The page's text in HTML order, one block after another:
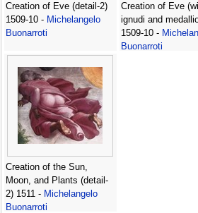
Creation of Eve (detail-2)
1509-10 - Michelangelo
Buonarroti
Creation of Eve
ignudi and
1509-10 -
Buonarroti
Creation of the Sun,
Moon, and Plants (detail-
2) 1511 - Michelangelo
Buonarroti